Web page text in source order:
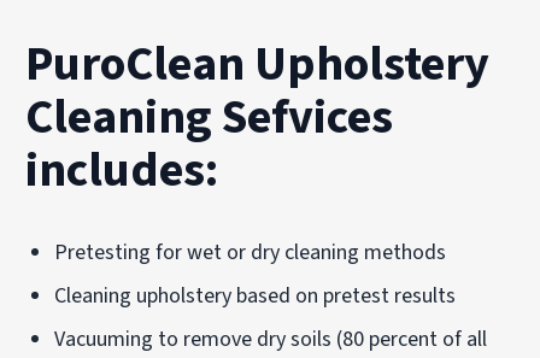
PuroClean Upholstery
Cleaning Sefvices
includes:
Pretesting for wet or dry cleaning methods
Cleaning upholstery based on pretest results
Vacuuming to remove dry soils (80 percent of all